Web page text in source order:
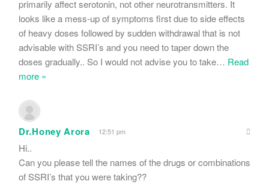
primarily affect serotonin, not other neurotransmitters. It
looks like a mess-up of symptoms first due to side effects
of heavy doses followed by sudden withdrawal that is not
advisable with SSRI’s and you need to taper down the
doses gradually.. So I would not advise you to take… Read
more »
Dr.Honey Arora 12:51 pm
Hi..
Can you please tell the names of the drugs or combinations
of SSRI’s that you were taking??